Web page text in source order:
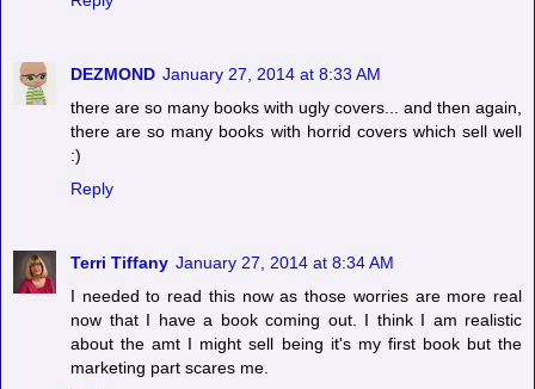
DEZMOND January 27, 2014 at 8:33 AM
there are so many books with ugly covers... and then again,
there are so many books with horrid covers which sell well
:)
Reply
Terri Tiffany January 27, 2014 at 8:34 AM
I needed to read this now as those worries are more real
now that I have a book coming out. I think I am realistic
about the amt I might sell being it's my first book but the
marketing part scares me.